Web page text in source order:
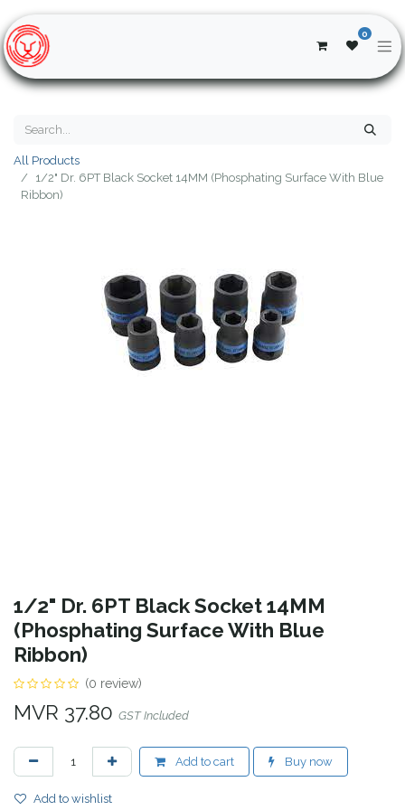
0
All Products
1/2" Dr. 6PT Black Socket 14MM (Phosphating Surface With Blue
Ribbon)
1/2" Dr. 6PT Black Socket 14MM
(Phosphating Surface With Blue
Ribbon)
(0 review)
MVR 37.80 GST Included
Add to cart Buy now
Add to wishlist